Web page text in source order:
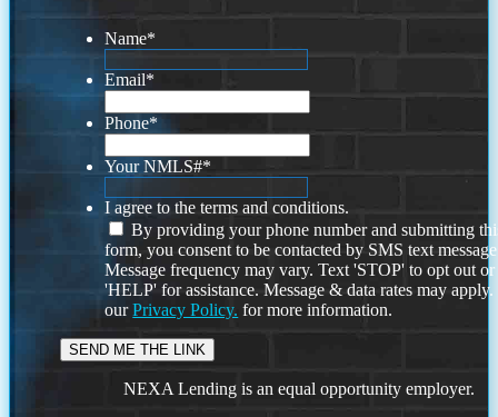
Name*
Email*
Phone*
Your NMLS#*
I agree to the terms and conditions.
By providing your phone number and submitting
form, you consent to be contacted by SMS text
Message frequency may vary. Text 'STOP' to opt out or
'HELP' for assistance. Message & data rates may
ourPrivacy Policy. for more information.
NEXA Lending is an equal opportunity employer.